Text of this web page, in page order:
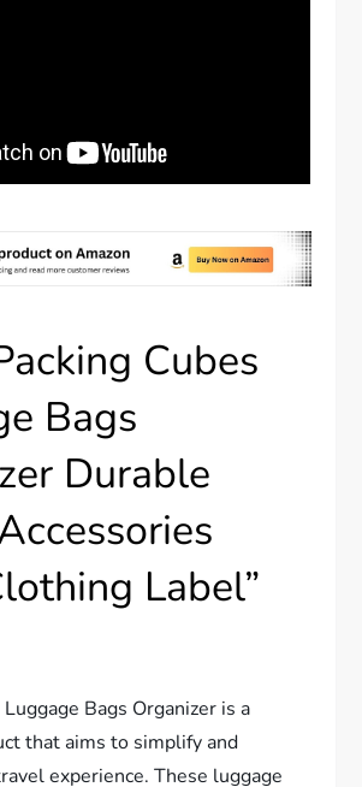
Cubes
Bags
Durable
Label”
Bags Organizer is a
that aims to simplify and
experience. These luggage